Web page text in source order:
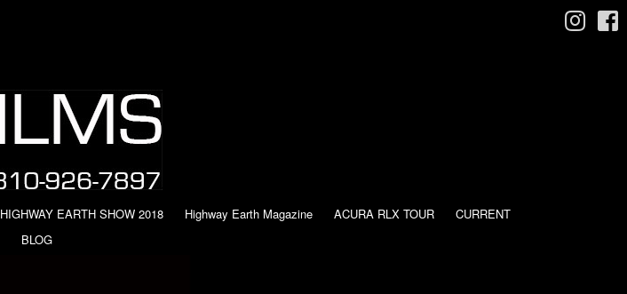
HIGHWAY EARTH SHOW 2018 Highway Earth Magazine ACURA RLX TOUR
CURRENT
BLOG